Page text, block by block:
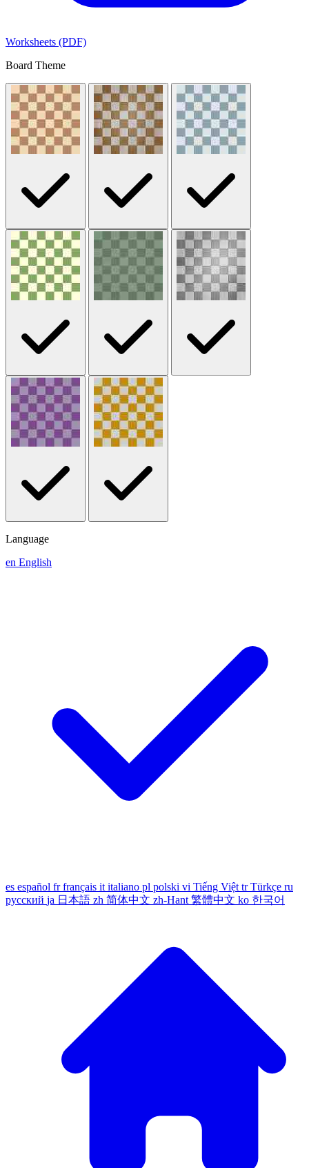
Worksheets (PDF)
Board Theme
Language
en English
es español fr français it italiano pl polski vi Tiếng Việt tr Türkçe ru
русский ja 日本語 zh 简体中文 zh-Hant 繁體中文 ko 한국어